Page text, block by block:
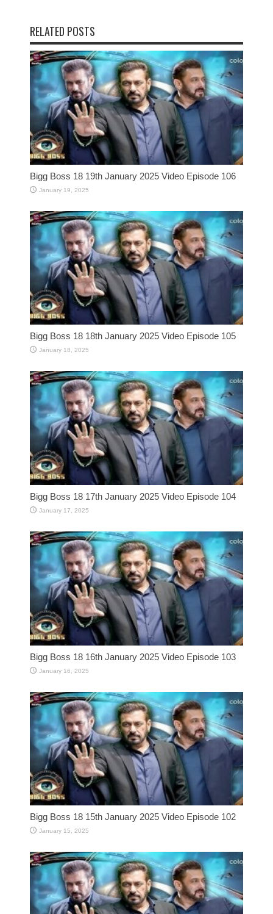
RELATED POSTS
Bigg Boss 18 19th January 2025 Video Episode 106
January 19, 2025
Bigg Boss 18 18th January 2025 Video Episode 105
January 18, 2025
Bigg Boss 18 17th January 2025 Video Episode 104
January 17, 2025
Bigg Boss 18 16th January 2025 Video Episode 103
January 16, 2025
Bigg Boss 18 15th January 2025 Video Episode 102
January 15, 2025